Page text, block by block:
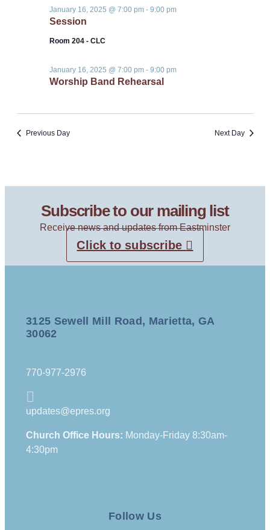
Session
January 16, 2025 @ 7:00 pm- 9:00 pm
Room 204 - CLC
Worship Band Rehearsal
January 16, 2025 @ 7:00 pm- 9:00 pm
Previous Day Next Day
Subscribe to our mailing list
Receive news and updates from Eastminster
Click to subscribe
3125 Sewell Mill Road, Marietta, GA
30062
770-977-2976
updates@epres.org
Church Office Hours: Monday-Friday 8:30am-
4:30pm
Follow Us